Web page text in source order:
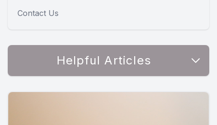
Contact Us
Helpful Articles